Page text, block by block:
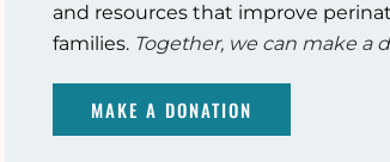
and resources that improve
families. Together, we can make a
MAKE A DONATION